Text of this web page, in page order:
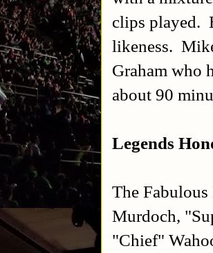
clips played.
likeness.
Graham who
about 90
Legends
The
Murdoch,
"Chief"